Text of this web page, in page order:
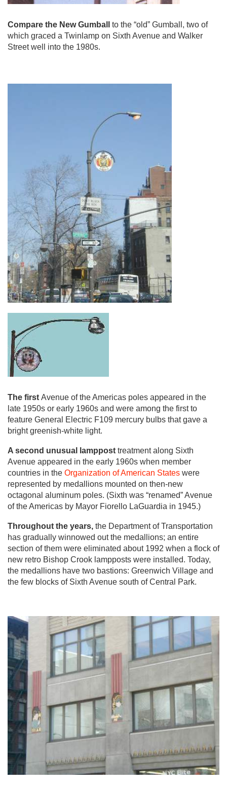
Compare the New Gumball
to the “old” Gumball, two of
which graced a Twinlamp on Sixth Avenue and Walker
Street well into the 1980s.
The first Avenue of the Americas poles appeared in the
late 1950s or early 1960s and were among the first to
feature General Electric F109 mercury bulbs that gave a
bright greenish-white light.
A second unusual lamppost treatment along Sixth
Avenue appeared in the early 1960s when member
countries in the Organization of American States were
represented by medallions mounted on then-new
octagonal aluminum poles. (Sixth was “renamed” Avenue
of the Americas by Mayor Fiorello LaGuardia in 1945.)
Throughout the years, the Department of Transportation
has gradually winnowed out the medallions; an entire
section of them were eliminated about 1992 when a flock of
new retro Bishop Crook lampposts were installed. Today,
the medallions have two bastions: Greenwich Village and
the few blocks of Sixth Avenue south of Central Park.